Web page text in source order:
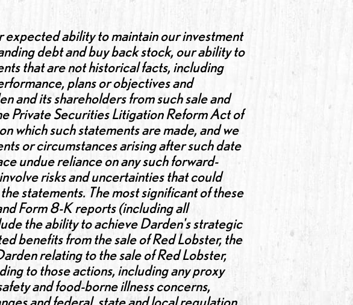
ability to maintain our investment
debt and buy back stock, our ability to
that are not historical facts, including
plans or objectives and
and its shareholders from such sale and
Private Securities Litigation Reform Act of
which such statements are made, and we
or circumstances arising after such date
undue reliance on any such forward-
risks and uncertainties that could
statements. The most significant of these
Form 8-K reports (including all
the ability to achieve Darden's strategic
benefits from the sale of Red Lobster, the
relating to the sale of Red Lobster,
to those actions, including any proxy
and food-borne illness concerns,
and federal, state and local regulation